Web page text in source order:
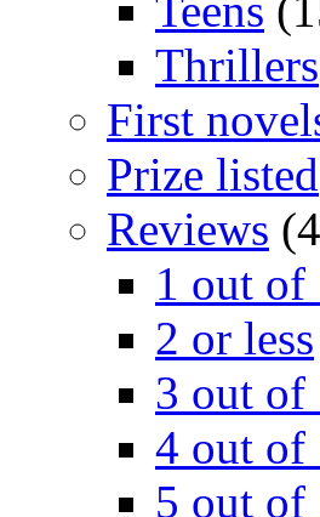
Thrillers
First
Prize listed
Reviews
1 out of
2 or less
3 out of
4 out of
5 out of